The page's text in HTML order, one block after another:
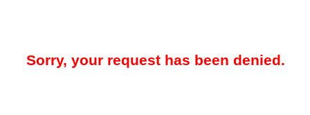
Sorry, your request has been denied.